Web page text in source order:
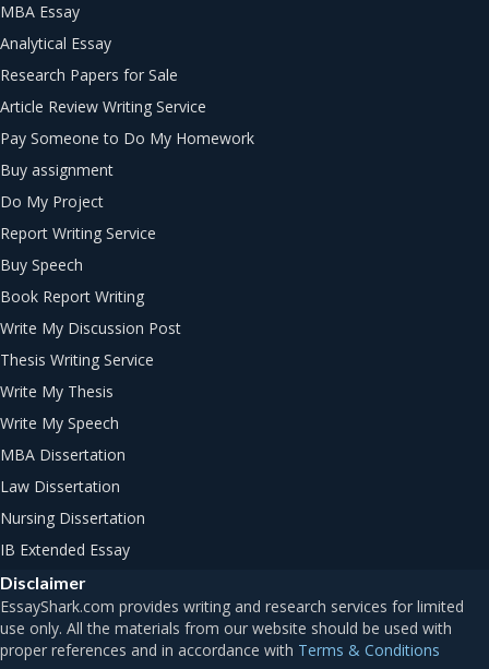
MBA Essay
Analytical Essay
Research Papers for Sale
Article Review Writing Service
Pay Someone to Do My Homework
Buy assignment
Do My Project
Report Writing Service
Buy Speech
Book Report Writing
Write My Discussion Post
Thesis Writing Service
Write My Thesis
Write My Speech
MBA Dissertation
Law Dissertation
Nursing Dissertation
IB Extended Essay
Disclaimer
Terms & Conditions